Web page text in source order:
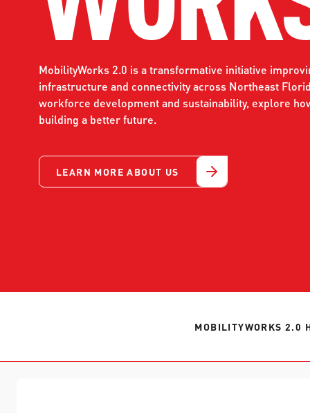
WORK WITH US
CONTACT US
MobilityWorks 2.0 is a transformative initiative
infrastructure and connectivity across Northeast
workforce development and sustainability, explore
building a better future.
LEARN MORE ABOUT US
MOBILITYWORKS 2.0